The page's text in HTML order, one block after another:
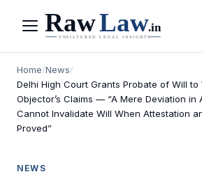
Menu
Home/News/
Delhi High Court Grants Probate of Will to
Objector’s Claims — “A Mere Deviation in
Cannot Invalidate Will When Attestation
Proved”
NEWS